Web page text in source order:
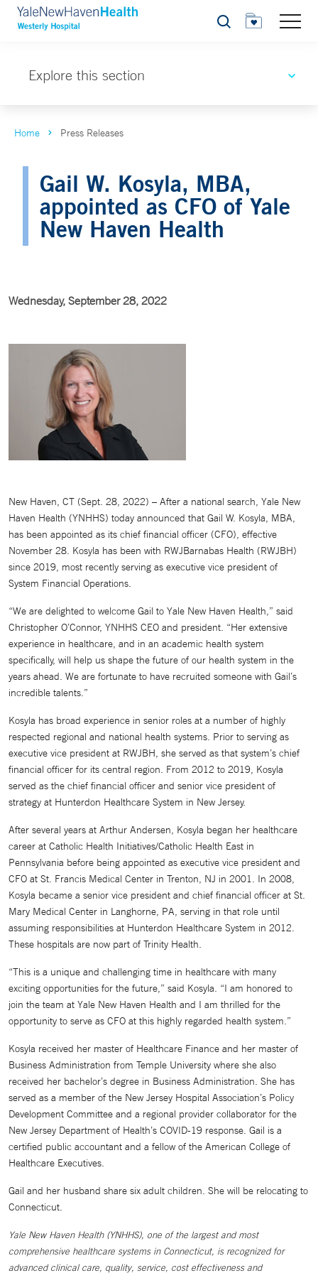
Search
Explore this section
Home Press Releases
Gail W. Kosyla, MBA,
appointed as CFO of Yale
New Haven Health
Wednesday, September 28, 2022
New Haven, CT (Sept. 28, 2022) – After a national search, Yale New
Haven Health (YNHHS) today announced that Gail W. Kosyla, MBA,
has been appointed as its chief financial officer (CFO), effective
November 28. Kosyla has been with RWJBarnabas Health (RWJBH)
since 2019, most recently serving as executive vice president of
System Financial Operations.
“We are delighted to welcome Gail to Yale New Haven Health,” said
Christopher O’Connor, YNHHS CEO and president. “Her extensive
experience in healthcare, and in an academic health system
specifically, will help us shape the future of our health system in the
years ahead. We are fortunate to have recruited someone with Gail’s
incredible talents.”
Kosyla has broad experience in senior roles at a number of highly
respected regional and national health systems. Prior to serving as
executive vice president at RWJBH, she served as that system’s chief
financial officer for its central region. From 2012 to 2019, Kosyla
served as the chief financial officer and senior vice president of
strategy at Hunterdon Healthcare System in New Jersey.
After several years at Arthur Andersen, Kosyla began her healthcare
career at Catholic Health Initiatives/Catholic Health East in
Pennsylvania before being appointed as executive vice president and
CFO at St. Francis Medical Center in Trenton, NJ in 2001. In 2008,
Kosyla became a senior vice president and chief financial officer at St.
Mary Medical Center in Langhorne, PA, serving in that role until
assuming responsibilities at Hunterdon Healthcare System in 2012.
These hospitals are now part of Trinity Health.
“This is a unique and challenging time in healthcare with many
exciting opportunities for the future,” said Kosyla. “I am honored to
join the team at Yale New Haven Health and I am thrilled for the
opportunity to serve as CFO at this highly regarded health system.”
Kosyla received her master of Healthcare Finance and her master of
Business Administration from Temple University where she also
received her bachelor’s degree in Business Administration. She has
served as a member of the New Jersey Hospital Association’s Policy
Development Committee and a regional provider collaborator for the
New Jersey Department of Health’s COVID-19 response. Gail is a
certified public accountant and a fellow of the American College of
Healthcare Executives.
Gail and her husband share six adult children. She will be relocating to
Connecticut.
Yale New Haven Health (YNHHS), one of the largest and most
comprehensive healthcare systems in Connecticut, is recognized for
advanced clinical care, quality, service, cost effectiveness and